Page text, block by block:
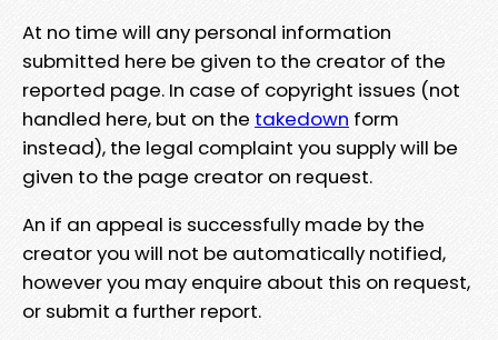
At no time will any personal information
submitted here be given to the creator of the
reported page. In case of copyright issues (not
handled here, but on the takedown form
instead), the legal complaint you supply will be
given to the page creator on request.
An if an appeal is successfully made by the
creator you will not be automatically notified,
however you may enquire about this on request,
or submit a further report.